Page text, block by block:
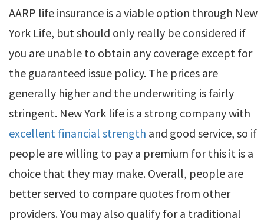
AARP life insurance is a viable option through New
York Life, but should only really be considered if
you are unable to obtain any coverage except for
the guaranteed issue policy. The prices are
generally higher and the underwriting is fairly
stringent. New York life is a strong company with
excellent financial strength and good service, so if
people are willing to pay a premium for this it is a
choice that they may make. Overall, people are
better served to compare quotes from other
providers. You may also qualify for a traditional